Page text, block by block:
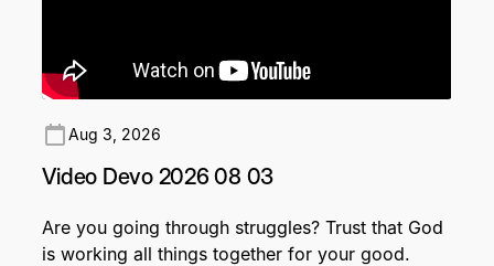
Aug 3, 2026
Video Devo 2026 08 03
Are you going through struggles? Trust that God
is working all things together for your good.